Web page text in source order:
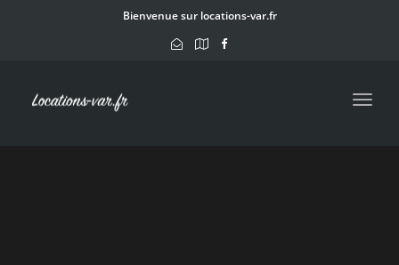
Bienvenue sur locations-var.fr